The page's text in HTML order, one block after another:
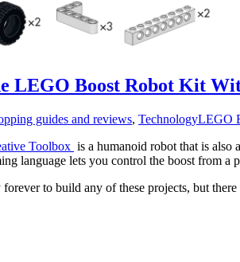
LEGO Boost Robot Kit
guides and reviews, TechnologyLEGO
Toolbox is a humanoid robot that is also
language lets you control the boost from a
to build any of these projects, but